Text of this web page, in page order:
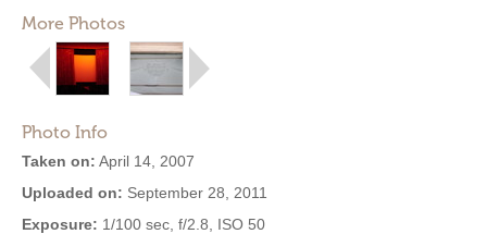
More Photos
Photo Info
Taken on: April 14, 2007
Uploaded on: September 28, 2011
Exposure: 1/100 sec, f/2.8, ISO 50